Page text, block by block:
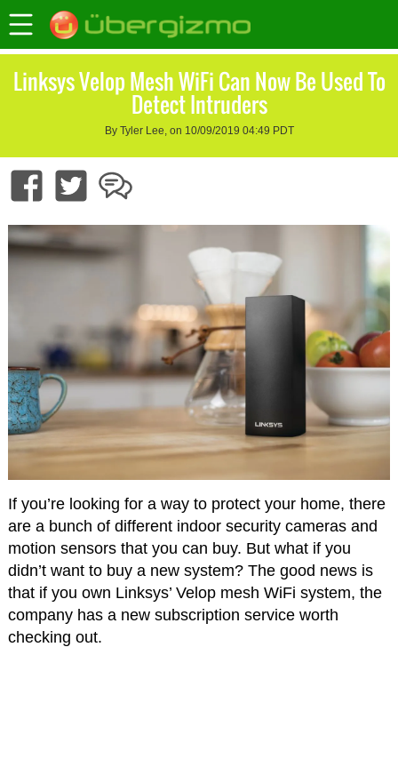
Linksys Velop Mesh WiFi Can Now Be Used To
Detect Intruders
By Tyler Lee, on 10/09/2019 04:49 PDT
If you’re looking for a way to protect your home, there
are a bunch of different indoor security cameras and
motion sensors that you can buy. But what if you
didn’t want to buy a new system? The good news is
that if you own Linksys’ Velop mesh WiFi system, the
company has a new subscription service worth
checking out.